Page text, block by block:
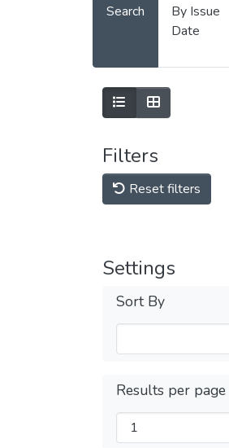
Search
By Issue
Date
Filters
Reset filters
Settings
Sort By
Results per page